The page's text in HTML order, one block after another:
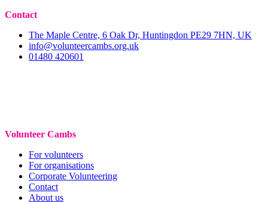
Contact
The Maple Centre, 6 Oak Dr, Huntingdon PE29 7HN, UK
info@volunteercambs.org.uk
01480 420601
Volunteer Cambs
For volunteers
For organisations
Corporate Volunteering
Contact
About us